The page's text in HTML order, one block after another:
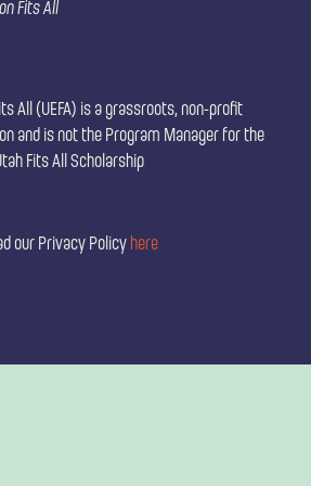
Fits All
All (UEFA) is a grassroots, non-profit
and is not the Program Manager for the
Fits All Scholarship
our Privacy Policy here